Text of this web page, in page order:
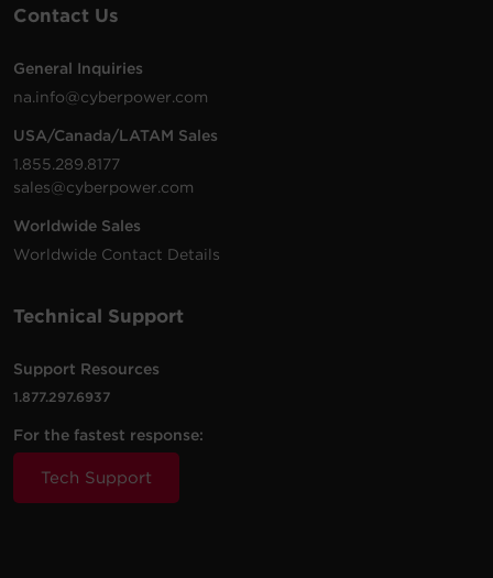
Contact Us
General Inquiries
na.info@cyberpower.com
USA/Canada/LATAM Sales
1.855.289.8177
sales@cyberpower.com
Worldwide Sales
Worldwide Contact Details
Technical Support
Support Resources
1.877.297.6937
For the fastest response:
Tech Support